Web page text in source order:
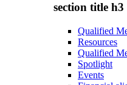
section title h3
Qualified
Resources
Qualified
Spotlight
Events